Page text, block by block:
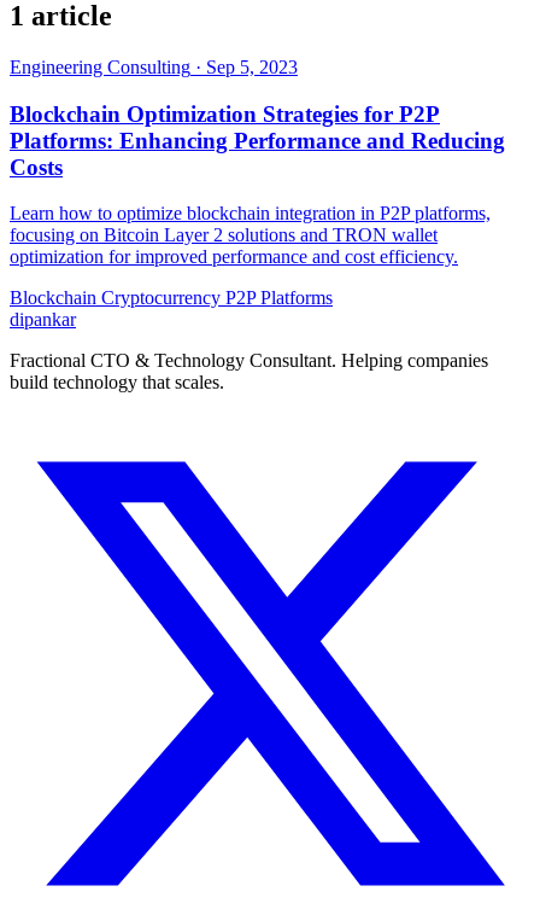
1 article
Engineering Consulting · Sep 5, 2023
Blockchain Optimization Strategies for P2P
Platforms: Enhancing Performance and Reducing
Costs
Learn how to optimize blockchain integration in P2P platforms,
focusing on Bitcoin Layer 2 solutions and TRON wallet
optimization for improved performance and cost efficiency.
Blockchain Cryptocurrency P2P Platforms
dipankar
Fractional CTO & Technology Consultant. Helping companies
build technology that scales.